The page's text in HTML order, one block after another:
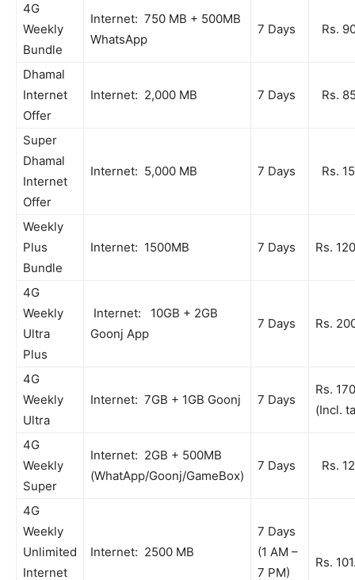
4G
Weekly
Bundle
Internet: 750 MB + 500MB
WhatsApp
7 Days Rs.
Dhamal
Internet
Offer
Internet: 2,000 MB 7 Days Rs.
Super
Dhamal
Internet
Offer
Internet: 5,000 MB 7 Days Rs.
Weekly
Plus
Bundle
Internet: 1500MB 7 Days Rs. 120
4G
Weekly
Ultra
Plus
Internet: 10GB + 2GB
Goonj App
7 Days Rs.
4G
Weekly
Ultra
Internet: 7GB + 1GB Goonj 7 Days
Rs. 170
(Incl.
4G
Weekly
Super
Internet: 2GB + 500MB
(WhatApp/Goonj/GameBox)
7 Days Rs.
4G
Weekly
Unlimited
Internet
Internet: 2500 MB
7 Days
(1 AM –
7 PM)
Rs.